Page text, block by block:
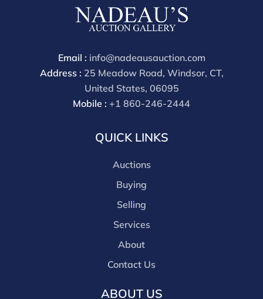
Email : info@nadeausauction.com
Address : 25 Meadow Road, Windsor, CT,
United States, 06095
Mobile : +1 860-246-2444
QUICK LINKS
Auctions
Buying
Selling
Services
About
Contact Us
ABOUT US